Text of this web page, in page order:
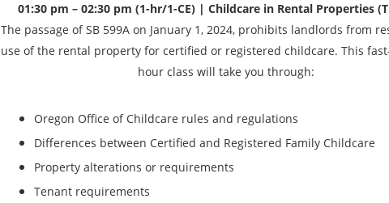
01:30 pm – 02:30 pm (1-hr/1-CE) | Childcare in Rental Properties
The passage of SB 599A on January 1, 2024, prohibits landlords from
use of the rental property for certified or registered childcare. This
hour class will take you through:
Oregon Office of Childcare rules and regulations
Differences between Certified and Registered Family Childcare
Property alterations or requirements
Tenant requirements